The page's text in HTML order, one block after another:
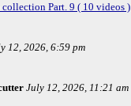
Part. 9 ( 10 videos )
12, 2026, 6:59 pm
July 12, 2026, 11:21 am